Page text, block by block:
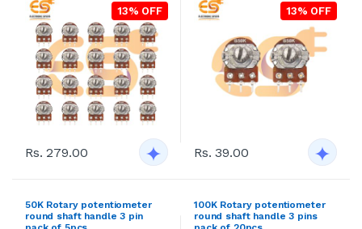
13% OFF
Rs. 279.00
13% OFF
Rs. 39.00
50K Rotary potentiometer
round shaft handle 3 pin
100K Rotary potentiometer
round shaft handle 3 pins